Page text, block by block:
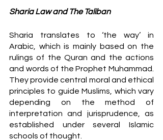
Sharia Law and The Taliban
Sharia translates to ‘the way’ in
Arabic, which is mainly based on the
rulings of the Quran and the actions
and words of the Prophet Muhammad.
They provide central moral and ethical
principles to guide Muslims, which vary
depending on the method of
interpretation and jurisprudence, as
established under several Islamic
schools of thought.